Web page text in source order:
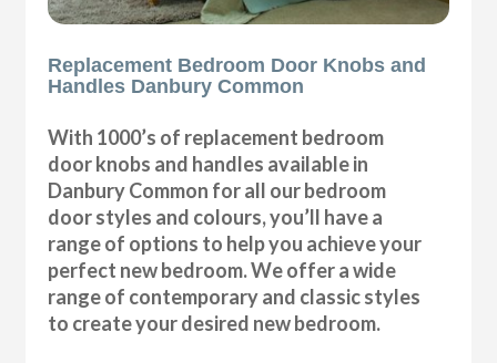
Replacement Bedroom Door Knobs and
Handles Danbury Common
With 1000’s of replacement bedroom
door knobs and handles available in
Danbury Common for all our bedroom
door styles and colours, you’ll have a
range of options to help you achieve your
perfect new bedroom. We offer a wide
range of contemporary and classic styles
to create your desired new bedroom.